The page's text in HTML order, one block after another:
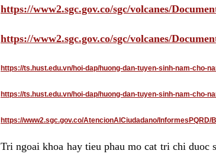
https://www2.sgc.gov.co/sgc/volcanes/
https://www2.sgc.gov.co/sgc/volcanes/
https://ts.hust.edu.vn/hoi-dap/huong-dan-tuyen-sinh-nam-cho-
https://ts.hust.edu.vn/hoi-dap/huong-dan-tuyen-sinh-nam-cho-
https://www2.sgc.gov.co/AtencionAlCiudadano/
Tri ngoai khoa hay tieu phau mo cat tri chi duoc